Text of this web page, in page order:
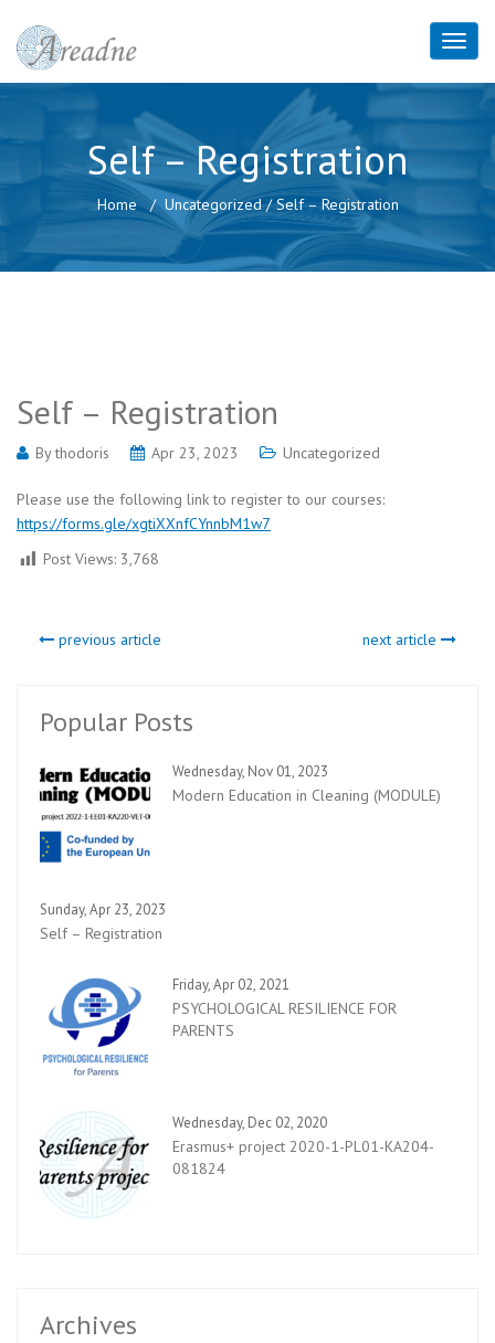
Self – Registration
Home Uncategorized /Self – Registration
Self – Registration
Bythodoris Apr 23, 2023 Uncategorized
Please use the following link to register to our courses:
https://forms.gle/xgtiXXnfCYnnbM1w7
Post Views: 3,768
previous article next article
Popular Posts
Wednesday, Nov 01, 2023
Modern Education in Cleaning (MODULE)
Sunday, Apr 23, 2023
Self – Registration
Friday, Apr 02, 2021
PSYCHOLOGICAL RESILIENCE FOR
PARENTS
Wednesday, Dec 02, 2020
Erasmus+ project 2020-1-PL01-KA204-
081824
Archives